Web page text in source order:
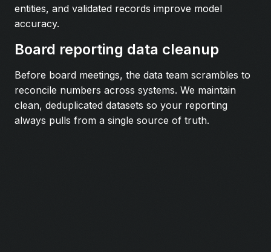
entities, and validated records improve model
accuracy.
Board reporting data cleanup
Before board meetings, the data team scrambles to
reconcile numbers across systems. We maintain
clean, deduplicated datasets so your reporting
always pulls from a single source of truth.